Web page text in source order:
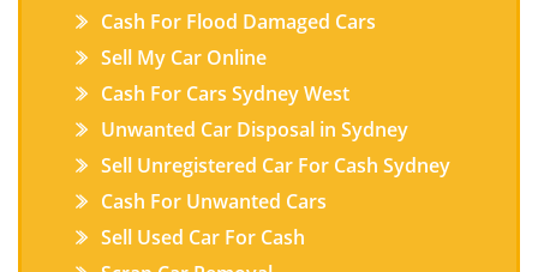
Cash For Flood Damaged Cars
Sell My Car Online
Cash For Cars Sydney West
Unwanted Car Disposal in Sydney
Sell Unregistered Car For Cash Sydney
Cash For Unwanted Cars
Sell Used Car For Cash